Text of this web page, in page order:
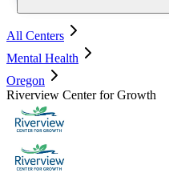
All Centers
Mental Health
Oregon
Riverview Center for Growth